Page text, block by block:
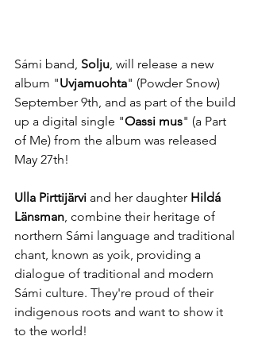
Sámi band, Solju, will release a new
album "Uvjamuohta" (Powder Snow)
September 9th, and as part of the build
up a digital single "Oassi mus" (a Part
of Me) from the album was released
May 27th!
Ulla Pirttijärvi and her daughter Hildá
Länsman, combine their heritage of
northern Sámi language and traditional
chant, known as yoik, providing a
dialogue of traditional and modern
Sámi culture. They're proud of their
indigenous roots and want to show it
to the world!